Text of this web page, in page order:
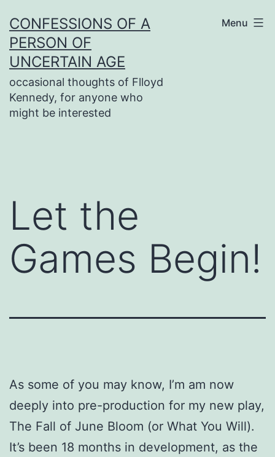
to
content
CONFESSIONS OF A
PERSON OF
UNCERTAIN AGE
occasional thoughts of Flloyd
Kennedy, for anyone who
might be interested
Menu
Let the
Games Begin!
As some of you may know, I’m am now
deeply into pre-production for my new play,
The Fall of June Bloom (or What You Will).
It’s been 18 months in development, as the